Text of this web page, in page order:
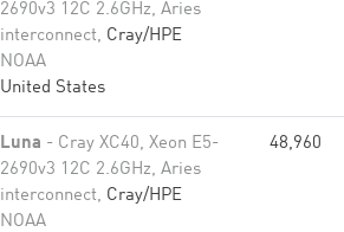
2690v3 12C 2.6GHz, Aries
interconnect, Cray/HPE
NOAA
United States
Luna - Cray XC40, Xeon E5-
2690v3 12C 2.6GHz, Aries
interconnect, Cray/HPE
NOAA
48,960